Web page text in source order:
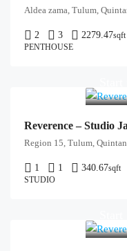
Aldea zama, Tulum,
2 3 2279.47sqft
PENTHOUSE
Reverence – Studio
Region 15, Tulum,
1 1 340.67sqft
STUDIO